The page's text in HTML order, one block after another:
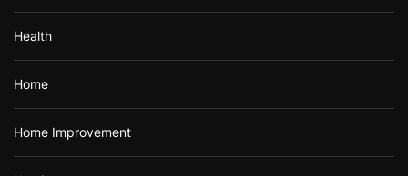
Health
Home
Home Improvement